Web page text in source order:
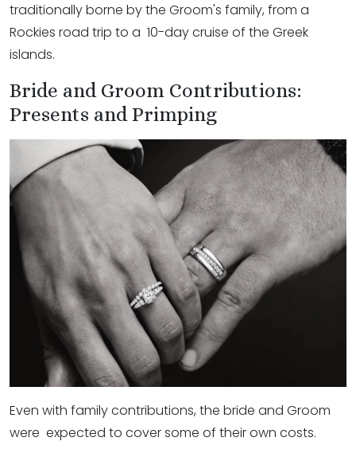
traditionally borne by the Groom's family, from a
Rockies road trip to a 10-day cruise of the Greek
islands.
Bride and Groom Contributions:
Presents and Primping
Even with family contributions, the bride and Groom
were expected to cover some of their own costs.